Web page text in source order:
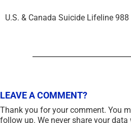
U.S. & Canada Suicide Lifeline 988
LEAVE A COMMENT?
Thank you for your comment. You
follow up. We never share your data